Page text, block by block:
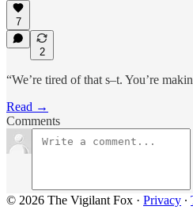
7
2
“We’re tired of that s–t. You’re
Read →
Comments
© 2026 The Vigilant Fox · Privacy ∙